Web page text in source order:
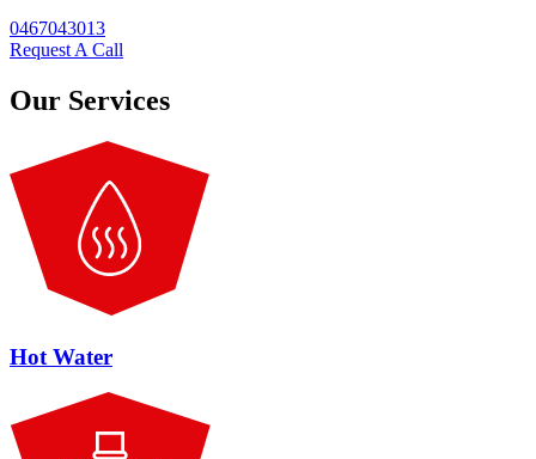
0467043013
Request A Call
Our Services
Hot Water